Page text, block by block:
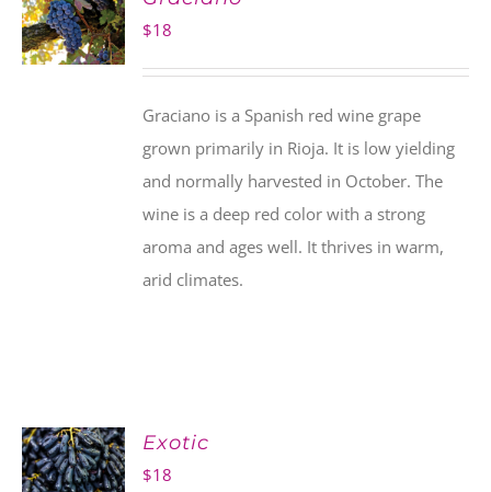
ADD TO
CART
$18
Graciano is a Spanish red wine grape
grown primarily in Rioja. It is low yielding
and normally harvested in October. The
wine is a deep red color with a strong
aroma and ages well. It thrives in warm,
arid climates.
ADD TO
CART
Exotic
$18